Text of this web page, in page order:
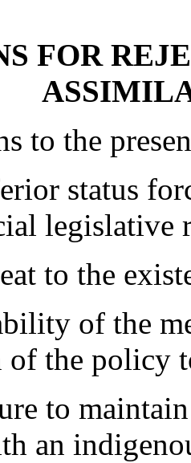
FOR
the
status
legislative
to the
of the
the policy
to maintain
an